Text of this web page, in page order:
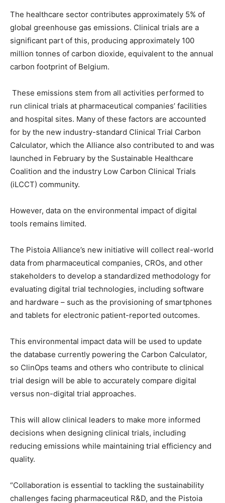
The healthcare sector contributes approximately 5% of
global greenhouse gas emissions. Clinical trials are a
significant part of this, producing approximately 100
million tonnes of carbon dioxide, equivalent to the annual
carbon footprint of Belgium.
These emissions stem from all activities performed to
run clinical trials at pharmaceutical companies’ facilities
and hospital sites. Many of these factors are accounted
for by the new industry-standard Clinical Trial Carbon
Calculator, which the Alliance also contributed to and was
launched in February by the Sustainable Healthcare
Coalition and the industry Low Carbon Clinical Trials
(iLCCT) community.
However, data on the environmental impact of digital
tools remains limited.
The Pistoia Alliance’s new initiative will collect real-world
data from pharmaceutical companies, CROs, and other
stakeholders to develop a standardized methodology for
evaluating digital trial technologies, including software
and hardware – such as the provisioning of smartphones
and tablets for electronic patient-reported outcomes.
This environmental impact data will be used to update
the database currently powering the Carbon Calculator,
so ClinOps teams and others who contribute to clinical
trial design will be able to accurately compare digital
versus non-digital trial approaches.
This will allow clinical leaders to make more informed
decisions when designing clinical trials, including
reducing emissions while maintaining trial efficiency and
quality.
“Collaboration is essential to tackling the sustainability
challenges facing pharmaceutical R&D, and the Pistoia